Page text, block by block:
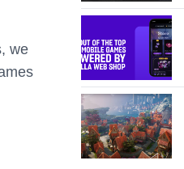
we